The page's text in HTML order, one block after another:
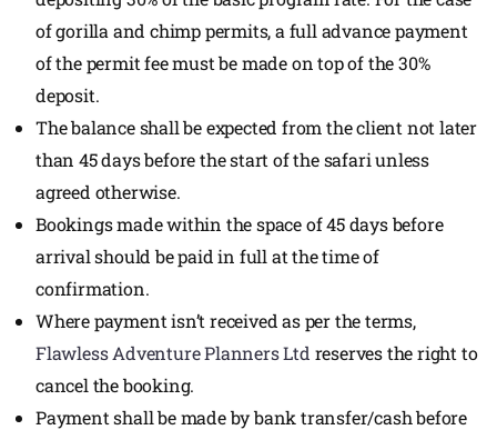
of gorilla and chimp permits, a full advance payment
of the permit fee must be made on top of the 30%
deposit.
The balance shall be expected from the client not later
than 45 days before the start of the safari unless
agreed otherwise.
Bookings made within the space of 45 days before
arrival should be paid in full at the time of
confirmation.
Where payment isn’t received as per the terms,
Flawless Adventure Planners Ltd reserves the right to
cancel the booking.
Payment shall be made by bank transfer/cash before